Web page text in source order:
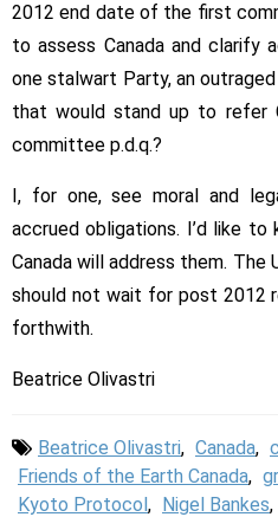
2012 end date of the first
to assess Canada and clarify
one stalwart Party, an
that would stand up to refer
committee p.d.q.?
I, for one, see moral and
accrued obligations. I’d like
Canada will address them. The
should not wait for post 2012
forthwith.
Beatrice Olivastri
Beatrice Olivastri, Canada,
Friends of the Earth Canada,
Kyoto Protocol, Nigel Bankes,